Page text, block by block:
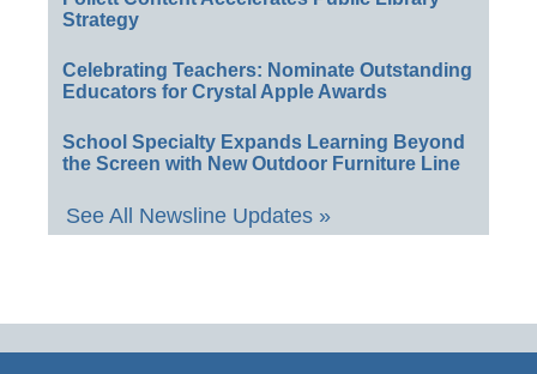
Strategy
Celebrating Teachers: Nominate Outstanding
Educators for Crystal Apple Awards
School Specialty Expands Learning Beyond
the Screen with New Outdoor Furniture Line
See All Newsline Updates »